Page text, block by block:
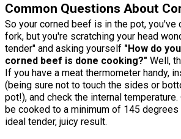
Common Questions About
So your corned beef is in the pot, you've
fork, but you're scratching your head
tender" and asking yourself "How do
corned beef is done cooking?" Well,
If you have a meat thermometer handy,
(being sure not to touch the sides or
pot!), and check the internal
be cooked to a minimum of 145
ideal tender, juicy result.